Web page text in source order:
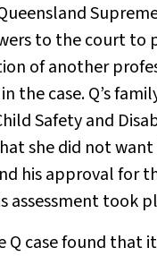
to the court
of another
the case. Q’s
Safety and
she did not
his approval for
assessment took
Q case found that